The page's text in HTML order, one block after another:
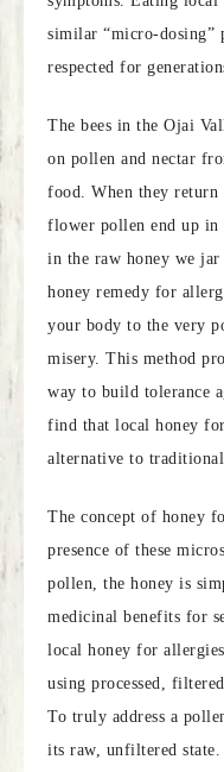
similar “micro-dosing”
respected for
The bees in the Ojai
on pollen and nectar
food. When they return
flower pollen end up in
in the raw honey we
honey remedy for
your body to the very
misery. This method
way to build tolerance
find that local honey
alternative to
The concept of honey
presence of these
pollen, the honey is
medicinal benefits for
local honey for
using processed,
To truly address a
its raw, unfiltered